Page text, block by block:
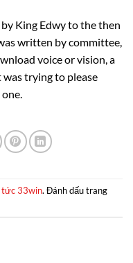
King Edwy to the then
written by committee,
voice or vision, a
trying to please
tức 33win. Đánh dấu trang